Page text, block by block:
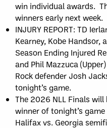
win individual awards.
winners early next week.
INJURY REPORT: TD
Kearney, Kobe Handsor,
Season Ending Injured
and Phil Mazzuca
Rock defender Josh
tonight’s game.
The 2026 NLL Finals will
winner of tonight’s
Halifax vs. Georgia